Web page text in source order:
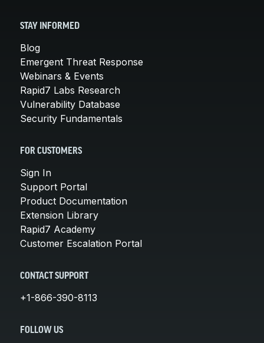
STAY INFORMED
Blog
Emergent Threat Response
Webinars & Events
Rapid7 Labs Research
Vulnerability Database
Security Fundamentals
FOR CUSTOMERS
Sign In
Support Portal
Product Documentation
Extension Library
Rapid7 Academy
Customer Escalation Portal
CONTACT SUPPORT
+1-866-390-8113
FOLLOW US